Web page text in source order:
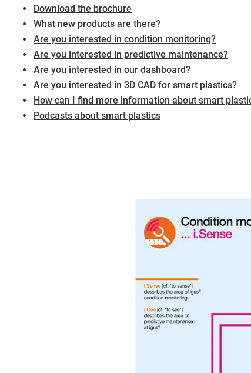
Download the brochure
What new products are there?
Are you interested in condition monitoring?
Are you interested in predictive maintenance?
Are you interested in our dashboard?
Are you interested in 3D CAD for smart plastics?
​​​​​​​How can I find more information about smart
Podcasts about smart plastics